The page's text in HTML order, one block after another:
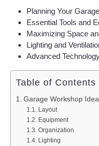
Planning Your
Essential Tools and
Maximizing Space
Lighting and
Advanced
Table of Contents
Garage Workshop
Layout
Equipment
Organization
Lighting